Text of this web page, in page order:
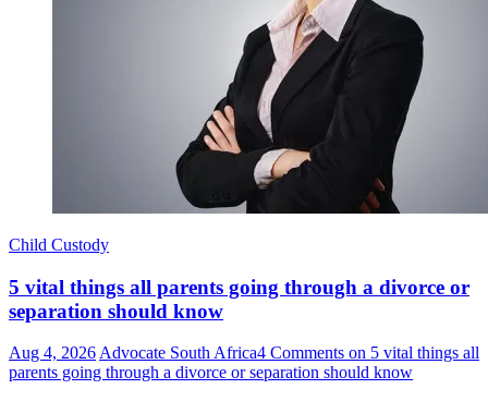
Child Custody
5 vital things all parents going through a divorce or
separation should know
Aug 4, 2026 Advocate South Africa4 Comments on 5 vital things all
parents going through a divorce or separation should know